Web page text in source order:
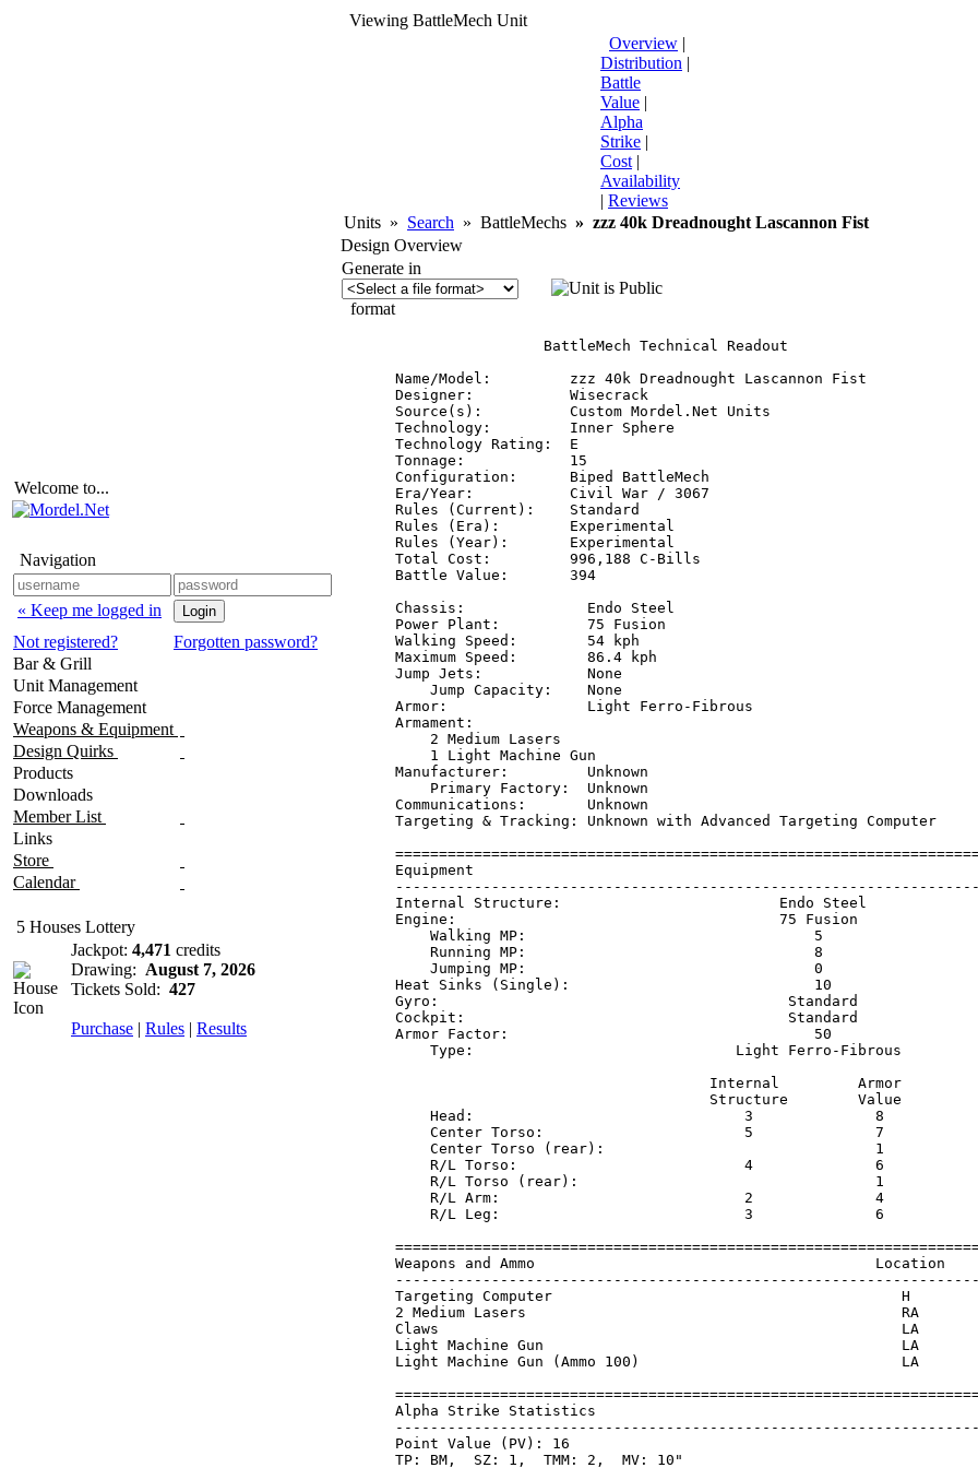
Welcome to...
Navigation
« Keep me logged in
Not registered?
Forgotten password?
Bar & Grill
Unit Management
Force Management
Weapons & Equipment
Design Quirks
Products
Downloads
Member List
Links
Store
Calendar
5 Houses Lottery
Jackpot: 4,471 credits
Drawing: August 7, 2026
Tickets Sold: 427
Purchase | Rules | Results
Viewing BattleMech Unit
Overview |
Distribution |
Battle
Value |
Alpha
Strike |
Cost |
Availability
| Reviews
Units » Search » BattleMechs » zzz 40k Dreadnought Lascannon Fist
Design Overview
Generate in
format
                 BattleMech Technical Readout
Name/Model:         zzz 40k Dreadnought Lascannon Fist
Designer:           Wisecrack
Source(s):          Custom Mordel.Net Units
Technology:         Inner Sphere
Technology Rating:  E
Tonnage:            15
Configuration:      Biped BattleMech
Era/Year:           Civil War / 3067
Rules (Current):    Standard
Rules (Era):        Experimental
Rules (Year):       Experimental
Total Cost:         996,188 C-Bills
Battle Value:       394
Chassis:              Endo Steel
Power Plant:          75 Fusion
Walking Speed:        54 kph
Maximum Speed:        86.4 kph
Jump Jets:            None
    Jump Capacity:    None
Armor:                Light Ferro-Fibrous
Armament:
    2 Medium Lasers
    1 Light Machine Gun
Manufacturer:         Unknown
    Primary Factory:  Unknown
Communications:       Unknown
Targeting & Tracking: Unknown with Advanced Targeting Computer
Equipment
Internal Structure:                         Endo
Engine:                                     75
Walking MP:
Running MP:
Jumping MP:
Heat Sinks (Single):
Gyro:
Cockpit:
Armor Factor:                                   50
Type:
                                    Internal         Armor
                                    Structure        Value
    Head:                               3              8
    Center Torso:                       5              7
    Center Torso (rear):                               1
    R/L Torso:                          4              6
    R/L Torso (rear):                                  1
    R/L Arm:                            2              4
    R/L Leg:                            3              6
Weapons and Ammo                                       Location
Targeting Computer
2 Medium Lasers
Claws
Light Machine Gun
Light Machine Gun (Ammo 100)
Alpha Strike
Point Value (PV): 16
TP: BM,  SZ: 1,  TMM: 2,  MV: 10"